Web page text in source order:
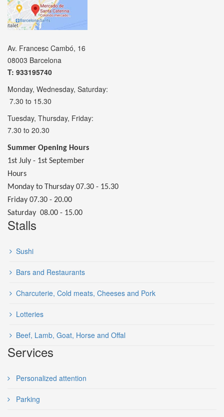
Av. Francesc Cambó, 16
08003 Barcelona
T: 933195740
Monday, Wednesday, Saturday:
7.30 to 15.30
Tuesday, Thursday, Friday:
7.30 to 20.30
Summer Opening Hours
1st July - 1st September
Hours
Monday to Thursday 07.30 - 15.30
Friday 07.30 - 20.00
Saturday 08.00 - 15.00
Stalls
Sushi
Bars and Restaurants
Charcuterie, Cold meats, Cheeses and Pork
Lotteries
Beef, Lamb, Goat, Horse and Offal
Services
Personalized attention
Parking